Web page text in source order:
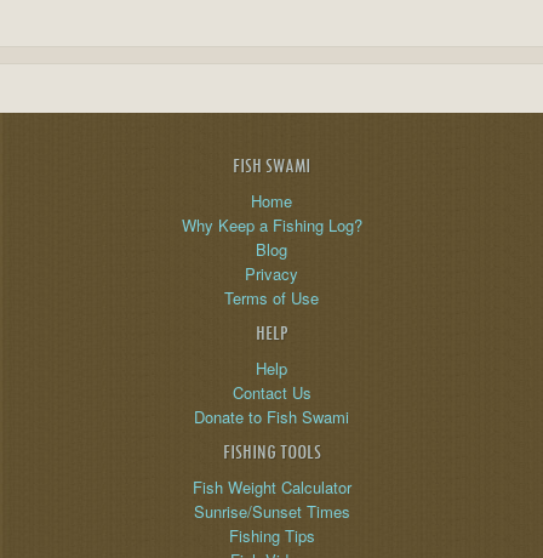
FISH SWAMI
Home
Why Keep a Fishing Log?
Blog
Privacy
Terms of Use
HELP
Help
Contact Us
Donate to Fish Swami
FISHING TOOLS
Fish Weight Calculator
Sunrise/Sunset Times
Fishing Tips